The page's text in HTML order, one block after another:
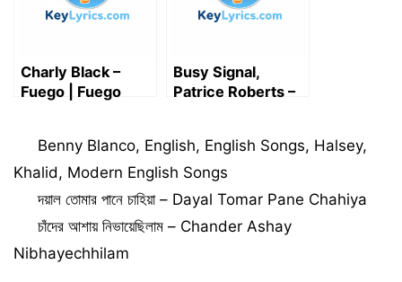
Charly Black –
Fuego | Fuego
Busy Signal,
Patrice Roberts –
Categories
Benny Blanco, English, English Songs, Halsey,
Khalid, Modern English Songs
দয়াল তোমার পানে চাহিয়া – Dayal Tomar Pane Chahiya
চাঁদের আশায় নিভায়েছিলাম – Chander Ashay
Nibhayechhilam